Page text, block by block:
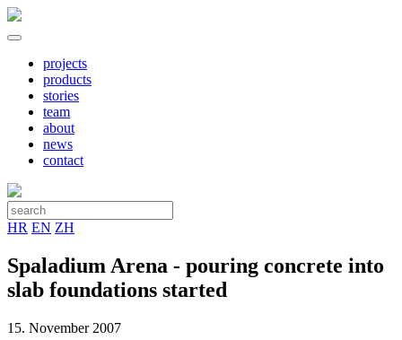
projects
products
stories
team
about
news
contact
HR EN ZH
Spaladium Arena - pouring concrete into
slab foundations started
15. November 2007